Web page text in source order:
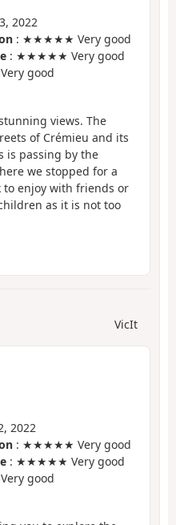
2022
: ★★★★★ Very good
: ★★★★★ Very good
good
views. The
of Crémieu and its
is passing by the
we stopped for a
to enjoy with friends or
as it is not too
VicIt
2022
: ★★★★★ Very good
: ★★★★★ Very good
good